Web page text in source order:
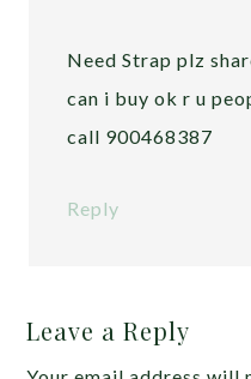
Need Strap plz
can i buy ok r u
call 900468387
Reply
Leave a Reply